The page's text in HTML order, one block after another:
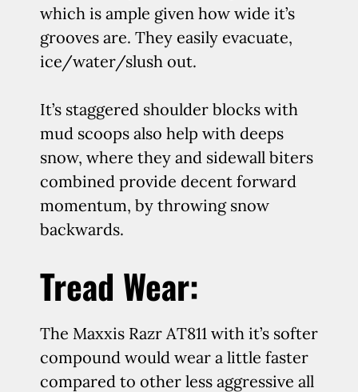
which is ample given how wide it’s
grooves are. They easily evacuate,
ice/water/slush out.
It’s staggered shoulder blocks with
mud scoops also help with deeps
snow, where they and sidewall biters
combined provide decent forward
momentum, by throwing snow
backwards.
Tread Wear:
The Maxxis Razr AT811 with it’s softer
compound would wear a little faster
compared to other less aggressive all